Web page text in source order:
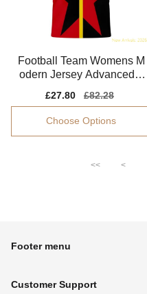
Football Team Womens M
odern Jersey Advanced T
Sale
price
£27.80
Regular
price
£82.28
Choose Options
<< <
Footer menu
Customer Support